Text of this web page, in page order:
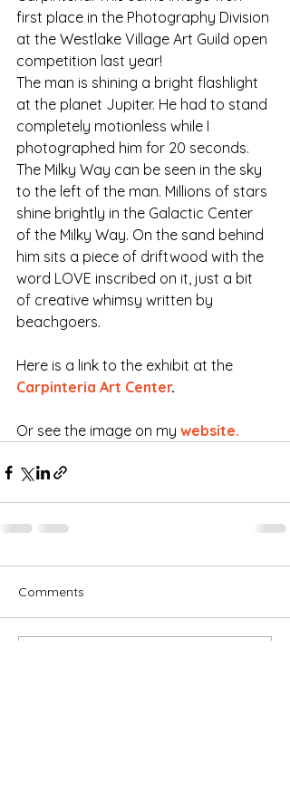
first place in the Photography Division
at the Westlake Village Art Guild open
competition last year!
The man is shining a bright flashlight
at the planet Jupiter. He had to stand
completely motionless while I
photographed him for 20 seconds.
The Milky Way can be seen in the sky
to the left of the man. Millions of stars
shine brightly in the Galactic Center
of the Milky Way. On the sand behind
him sits a piece of driftwood with the
word LOVE inscribed on it, just a bit
of creative whimsy written by
beachgoers.
Here is a link to the exhibit at the
Carpinteria Art Center.
Or see the image on my website.
Comments